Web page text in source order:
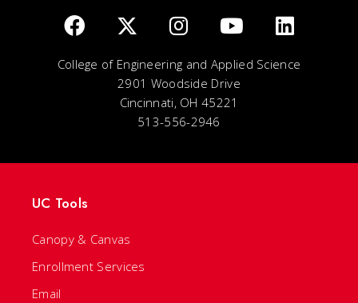
College of Engineering and Applied Science
2901 Woodside Drive
Cincinnati, OH 45221
513-556-2946
UC Tools
Canopy & Canvas
Enrollment Services
Email